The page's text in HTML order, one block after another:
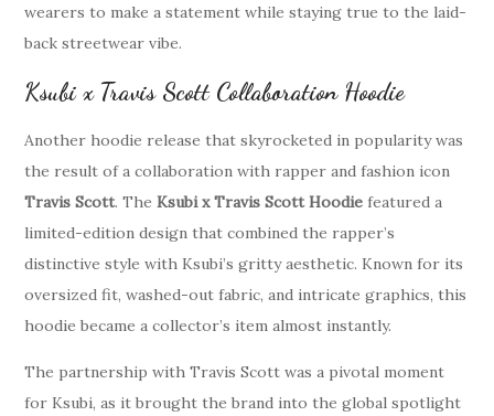
wearers to make a statement while staying true to the laid-
back streetwear vibe.
Ksubi x Travis Scott Collaboration Hoodie
Another hoodie release that skyrocketed in popularity was
the result of a collaboration with rapper and fashion icon
Travis Scott. TheKsubi x Travis Scott Hoodie featured a
limited-edition design that combined the rapper’s
distinctive style with Ksubi’s gritty aesthetic. Known for its
oversized fit, washed-out fabric, and intricate graphics, this
hoodie became a collector’s item almost instantly.
The partnership with Travis Scott was a pivotal moment
for Ksubi, as it brought the brand into the global spotlight